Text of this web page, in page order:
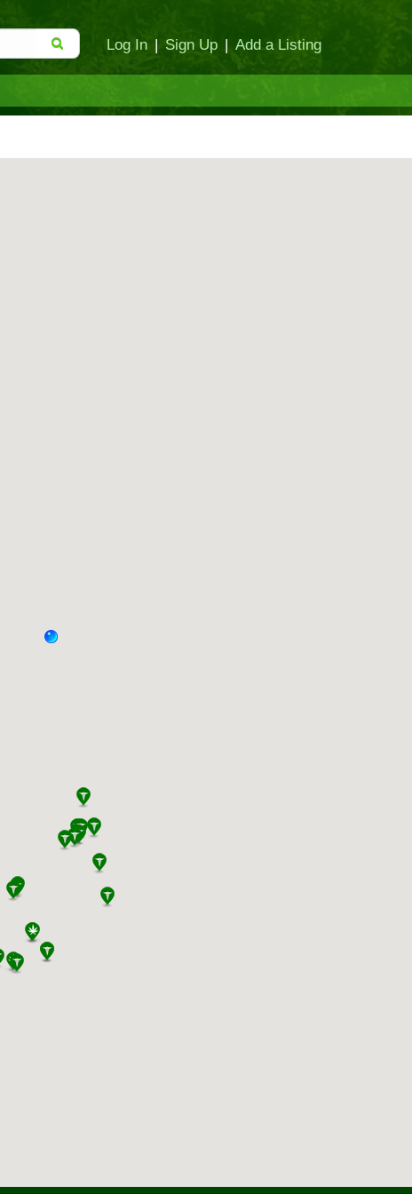
Log In | Sign Up | Add a Listing